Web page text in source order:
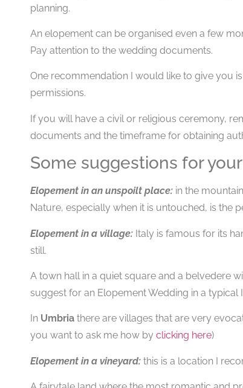
planning.
An elopement can be organised even a few
Pay attention to the wedding documents.
One recommendation I would like to give you
permissions.
If you will have a civil or religious ceremony,
documents and the timeframe for obtaining
Some suggestions for
Elopement in an unspoilt place: in the
Nature, especially when it is untouched, is the
Elopement in a village: Italy is famous for its
still.
A town hall in a quiet square and a belvedere
suggest for an Elopement Wedding in a typical
In Umbria there are villages that are very
you want to ask me how by clicking here)
Elopement in a vineyard: this is a location I